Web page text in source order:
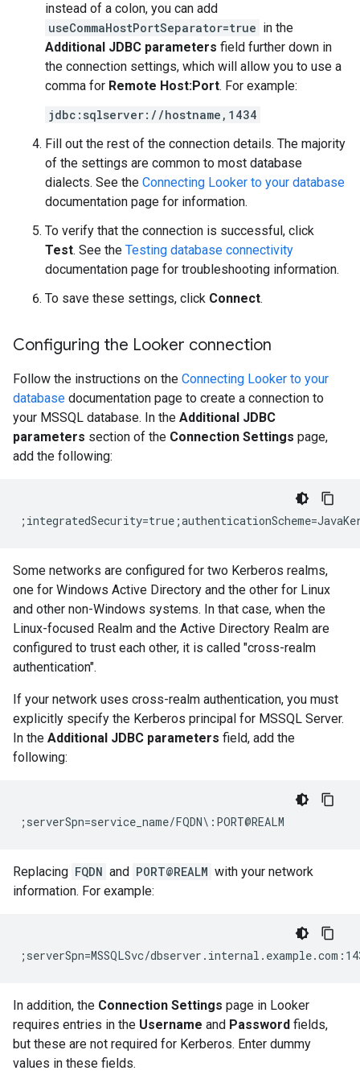
instead of a colon, you can add
useCommaHostPortSeparator=true in the
Additional JDBC parameters field further down in
the connection settings, which will allow you to use a
comma for Remote Host:Port. For example:
jdbc:sqlserver://hostname,1434
Fill out the rest of the connection details. The majority
of the settings are common to most database
dialects. See the Connecting Looker to your database
documentation page for information.
To verify that the connection is successful, click
Test. See the Testing database connectivity
documentation page for troubleshooting information.
To save these settings, click Connect.
Configuring the Looker connection
Follow the instructions on the Connecting Looker to your
database documentation page to create a connection to
your MSSQL database. In the Additional JDBC
parameters section of the Connection Settings page,
add the following:
Some networks are configured for two Kerberos realms,
one for Windows Active Directory and the other for Linux
and other non-Windows systems. In that case, when the
Linux-focused Realm and the Active Directory Realm are
configured to trust each other, it is called "cross-realm
authentication".
If your network uses cross-realm authentication, you must
explicitly specify the Kerberos principal for MSSQL Server.
In the Additional JDBC parameters field, add the
following:
Replacing FQDN and PORT@REALM with your network
information. For example:
In addition, the Connection Settings page in Looker
requires entries in the Username and Password fields,
but these are not required for Kerberos. Enter dummy
values in these fields.